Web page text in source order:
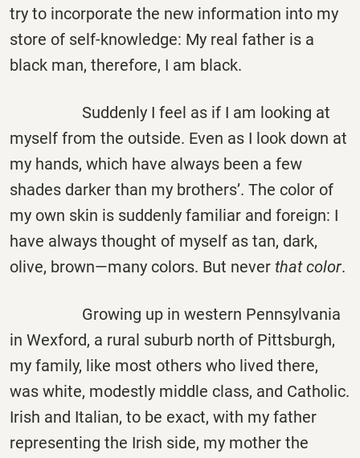
try to incorporate the new information into my
store of self-knowledge: My real father is a
black man, therefore, I am black.
Suddenly I feel as if I am looking at
myself from the outside. Even as I look down at
my hands, which have always been a few
shades darker than my brothers’. The color of
my own skin is suddenly familiar and foreign: I
have always thought of myself as tan, dark,
olive, brown—many colors. But never that color.
Growing up in western Pennsylvania
in Wexford, a rural suburb north of Pittsburgh,
my family, like most others who lived there,
was white, modestly middle class, and Catholic.
Irish and Italian, to be exact, with my father
representing the Irish side, my mother the